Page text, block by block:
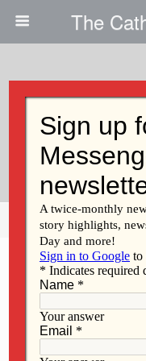
The
Clinton
New
Share Tweet